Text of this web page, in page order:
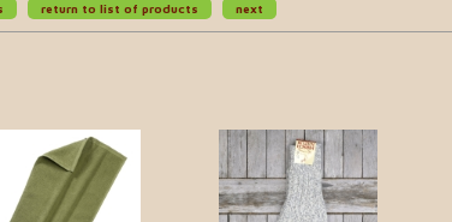
return to list of products next